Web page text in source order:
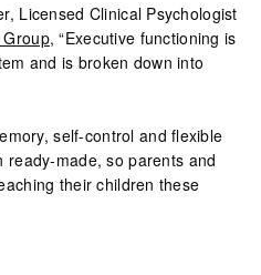
Licensed Clinical Psychologist
, “Executive functioning is
and is broken down into
self-control and flexible
made, so parents and
their children these